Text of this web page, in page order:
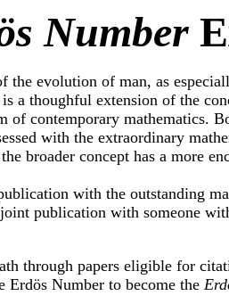
Number
the evolution of man, as
a thoughful extension of the
of contemporary mathematics.
with the extraordinary
broader concept has a more
with the outstanding
publication with someone
through papers eligible for
Erdös Number to become the